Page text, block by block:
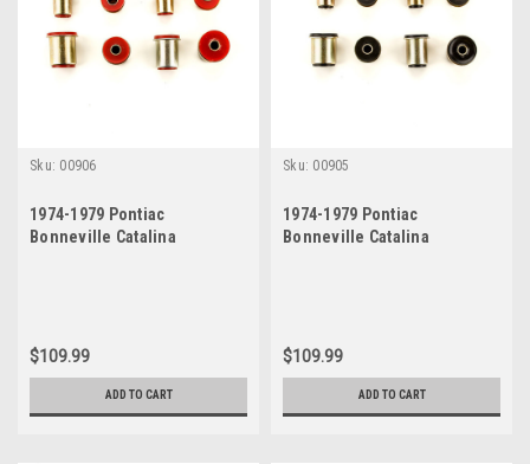
Sku: 00906
1974-1979 Pontiac
Bonneville Catalina
$109.99
ADD TO CART
Sku: 00905
1974-1979 Pontiac
Bonneville Catalina
$109.99
ADD TO CART